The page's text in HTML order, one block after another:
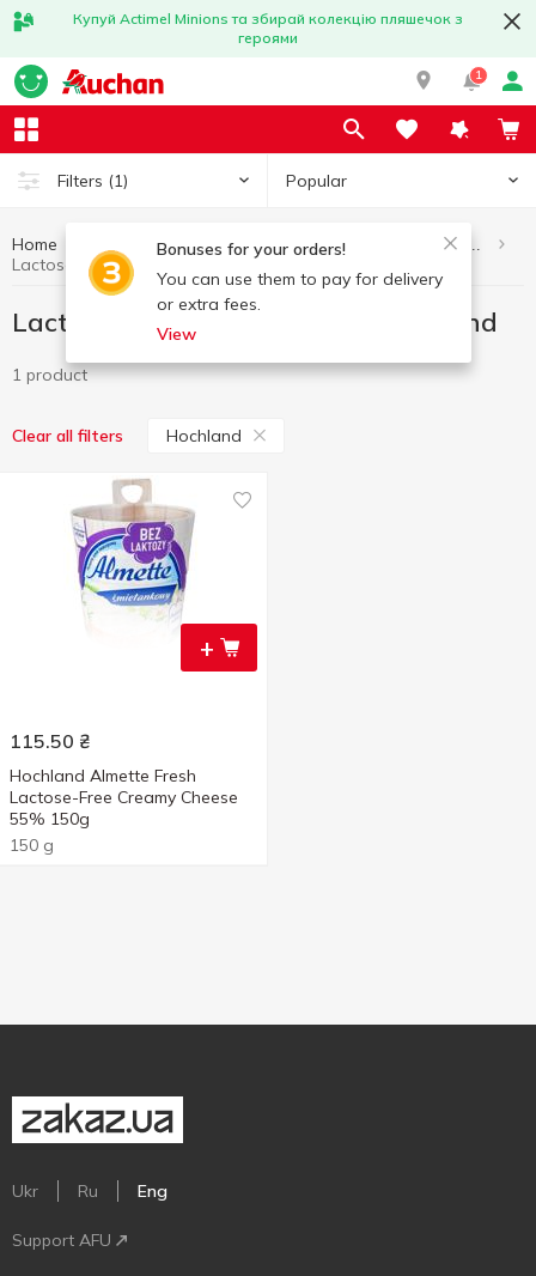
Купуй Actimel Minions та збирай колекцію пляшечок з
героями
1
Filters (1) Popular
Bonuses for your orders!
You can use them to pay for delivery
or extra fees.
View
Home Eggs and dairy products
Lactose-free dairy products Hochland
1 product
Clear all filters Hochland
+
115.50 ₴
Hochland Almette Fresh
Lactose-Free Creamy Cheese
55% 150g
150 g
Ukr Ru Eng
Support AFU